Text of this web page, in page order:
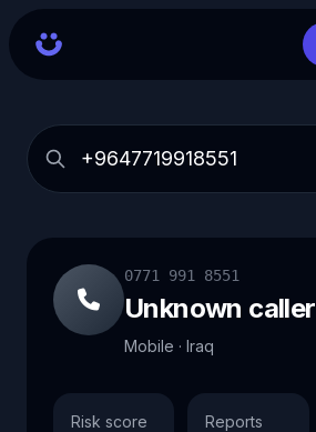
0771 991 8551
Unknown caller
Mobile · Iraq
Risk score Reports